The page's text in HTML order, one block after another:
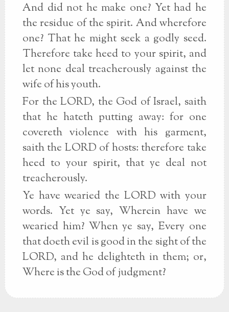
And did not he make one? Yet had he
the residue of the spirit. And wherefore
one? That he might seek a godly seed.
Therefore take heed to your spirit, and
let none deal treacherously against the
wife of his youth.
For the LORD, the God of Israel, saith
that he hateth putting away: for one
covereth violence with his garment,
saith the LORD of hosts: therefore take
heed to your spirit, that ye deal not
treacherously.
Ye have wearied the LORD with your
words. Yet ye say, Wherein have we
wearied him? When ye say, Every one
that doeth evil is good in the sight of the
LORD, and he delighteth in them; or,
Where is the God of judgment?